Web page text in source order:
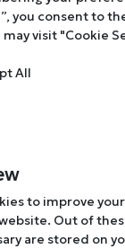
you consent to
may visit "Cookie
All
to improve
Out of
are stored on